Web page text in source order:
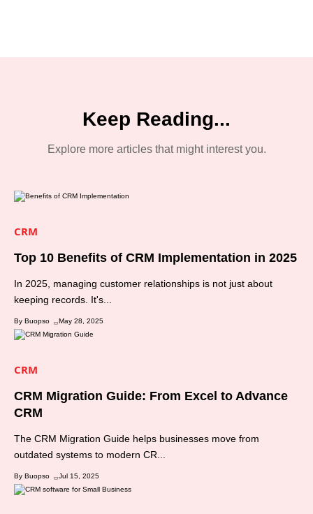
Keep Reading...
Explore more articles that might interest you.
CRM
Top 10 Benefits of CRM Implementation in 2025
In 2025, managing customer relationships is not just about
keeping records. It's...
By Buopso May 28, 2025
CRM
CRM Migration Guide: From Excel to Advance
CRM
The CRM Migration Guide helps businesses move from
outdated systems to modern CR...
By Buopso Jul 15, 2025